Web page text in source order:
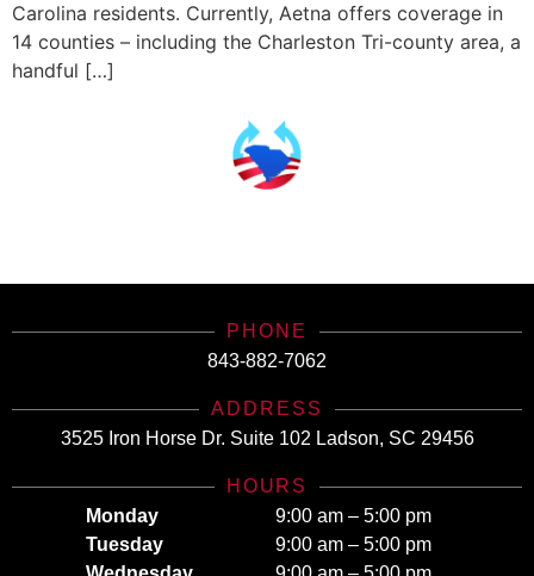
Carolina residents. Currently, Aetna offers coverage in
14 counties – including the Charleston Tri-county area, a
handful […]
PHONE
843-882-7062
ADDRESS
3525 Iron Horse Dr. Suite 102 Ladson, SC 29456
HOURS
Monday
Tuesday
9:00 am – 5:00 pm
9:00 am – 5:00 pm